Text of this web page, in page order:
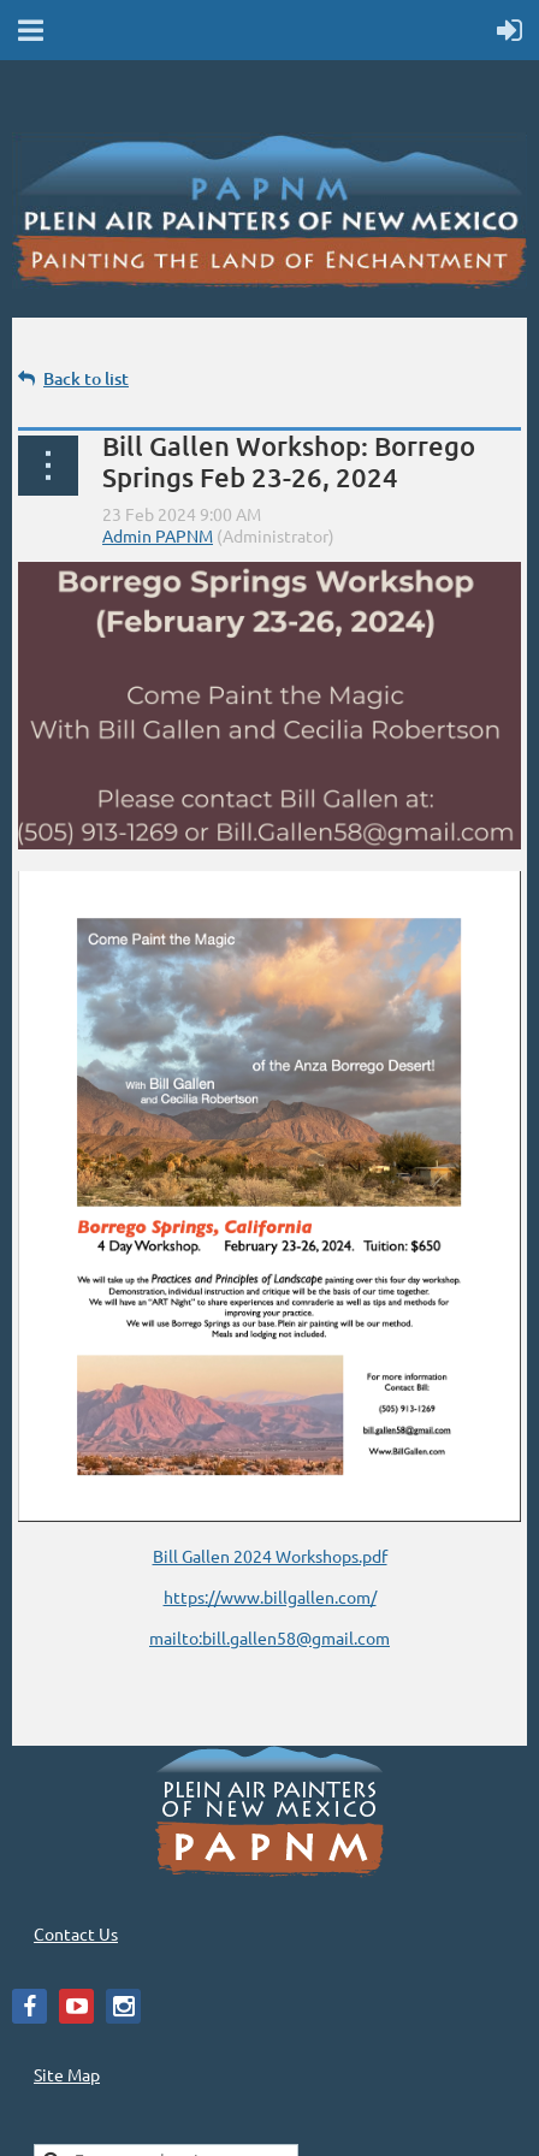
Back to list
Bill Gallen Workshop: Borrego
Springs Feb 23-26, 2024
Bill Gallen 2024 Workshops.pdf
https://www.billgallen.com/
mailto:bill.gallen58@gmail.com
Contact Us
Site Map